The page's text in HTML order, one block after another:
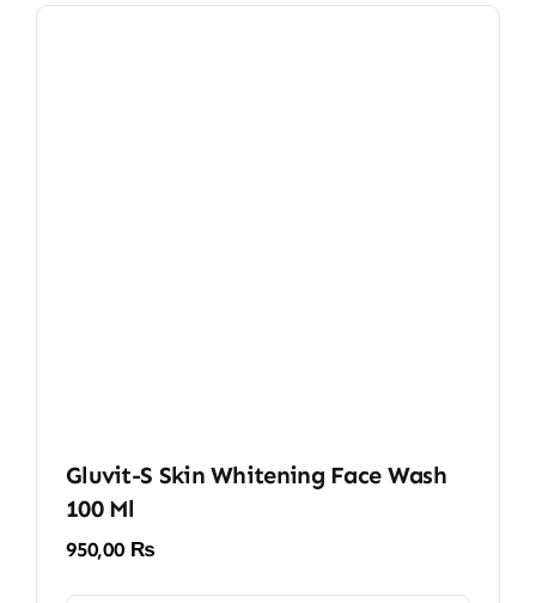
Gluvit-S Skin Whitening Face Wash
100 Ml
950,00 ₨